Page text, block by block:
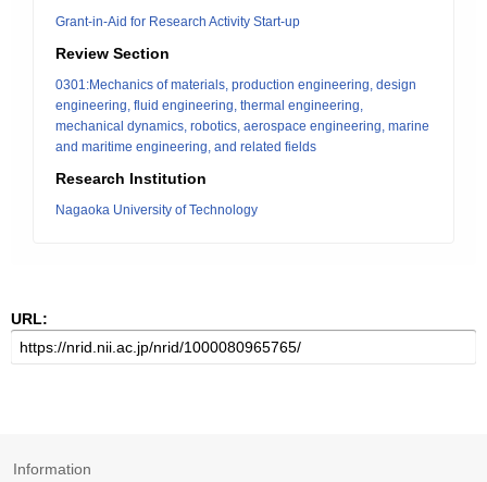
Grant-in-Aid for Research Activity Start-up
Review Section
0301:Mechanics of materials, production engineering, design
engineering, fluid engineering, thermal engineering,
mechanical dynamics, robotics, aerospace engineering, marine
and maritime engineering, and related fields
Research Institution
Nagaoka University of Technology
URL:
Information